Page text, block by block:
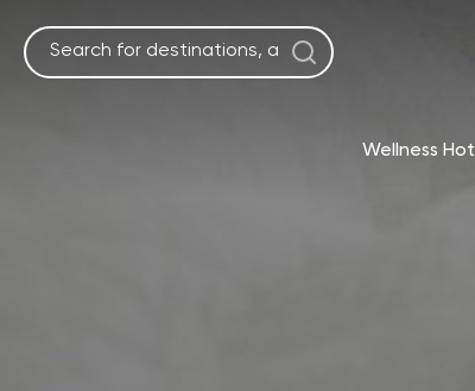
content
Wellness